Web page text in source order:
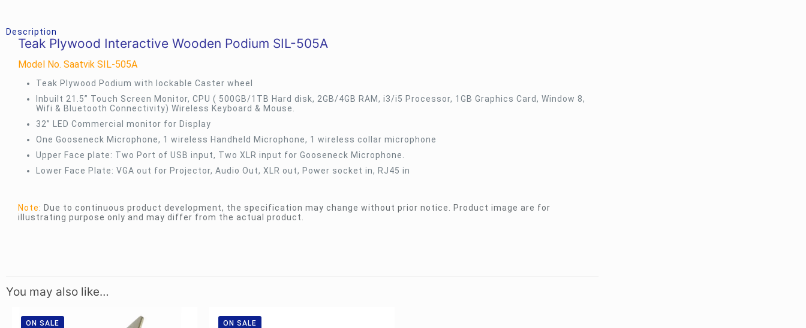
Description
Teak Plywood Interactive Wooden Podium SIL-505A
Model No. Saatvik SIL-505A
Teak Plywood Podium with lockable Caster wheel
Inbuilt 21.5” Touch Screen Monitor, CPU ( 500GB/1TB Hard disk, 2GB/4GB RAM, i3/i5 Processor, 1GB Graphics Card, Window 8,
Wifi & Bluetooth Connectivity) Wireless Keyboard & Mouse.
32” LED Commercial monitor for Display
One Gooseneck Microphone, 1 wireless Handheld Microphone, 1 wireless collar microphone
Upper Face plate: Two Port of USB input, Two XLR input for Gooseneck Microphone.
Lower Face Plate: VGA out for Projector, Audio Out, XLR out, Power socket in, RJ45 in
Note: Due to continuous product development, the specification may change without prior notice. Product image are for
illustrating purpose only and may differ from the actual product.
You may also like…
ON SALE ON SALE